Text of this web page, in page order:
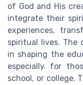
of God and His
integrate their
experiences,
spiritual lives. The
in shaping the
especially for
school, or college.